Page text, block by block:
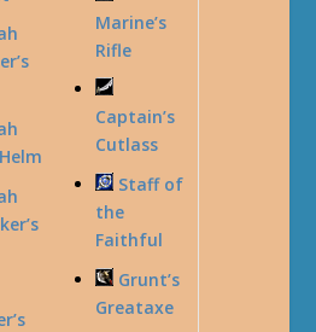
Marine’s
Rifle
Captain’s
Cutlass
Staff of
the
Faithful
Grunt’s
Greataxe